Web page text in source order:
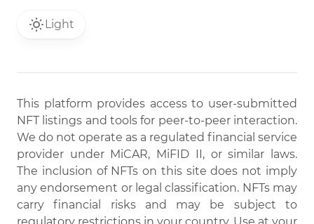
Light
This platform provides access to user-submitted
NFT listings and tools for peer-to-peer interaction.
We do not operate as a regulated financial service
provider under MiCAR, MiFID II, or similar laws.
The inclusion of NFTs on this site does not imply
any endorsement or legal classification. NFTs may
carry financial risks and may be subject to